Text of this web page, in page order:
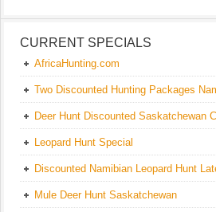
CURRENT SPECIALS
AfricaHunting.com
Two Discounted Hunting Packages
Deer Hunt Discounted Saskatchewan
Leopard Hunt Special
Discounted Namibian Leopard Hunt
Mule Deer Hunt Saskatchewan